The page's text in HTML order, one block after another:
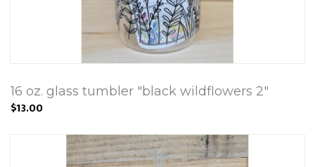
16 oz. glass tumbler "black wildflowers 2"
$13.00